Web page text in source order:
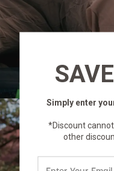
Simply enter
*Discount
other